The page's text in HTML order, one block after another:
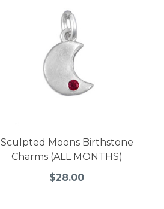
Sculpted Moons Birthstone
Charms (ALL MONTHS)
$28.00